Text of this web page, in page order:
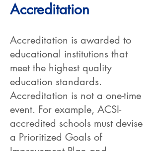
Accreditation
Accreditation is awarded to
educational institutions that
meet the highest quality
education standards.
Accreditation is not a one-time
event. For example, ACSI-
accredited schools must devise
a Prioritized Goals of